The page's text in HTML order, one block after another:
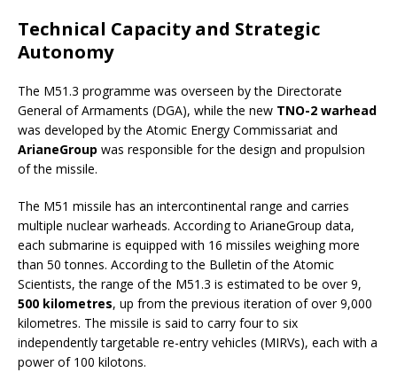
Technical Capacity and Strategic
Autonomy
The M51.3 programme was overseen by the Directorate
General of Armaments (DGA), while the new TNO-2 warhead
was developed by the Atomic Energy Commissariat and
ArianeGroup was responsible for the design and propulsion
of the missile.
The M51 missile has an intercontinental range and carries
multiple nuclear warheads. According to ArianeGroup data,
each submarine is equipped with 16 missiles weighing more
than 50 tonnes. According to the Bulletin of the Atomic
Scientists, the range of the M51.3 is estimated to be over 9,
500 kilometres, up from the previous iteration of over 9,000
kilometres. The missile is said to carry four to six
independently targetable re-entry vehicles (MIRVs), each with a
power of 100 kilotons.